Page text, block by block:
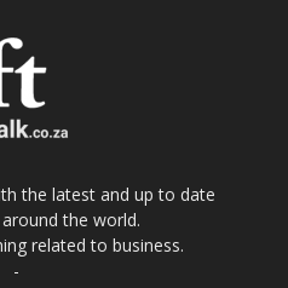
the latest and up to date
the world.
related to business.
-